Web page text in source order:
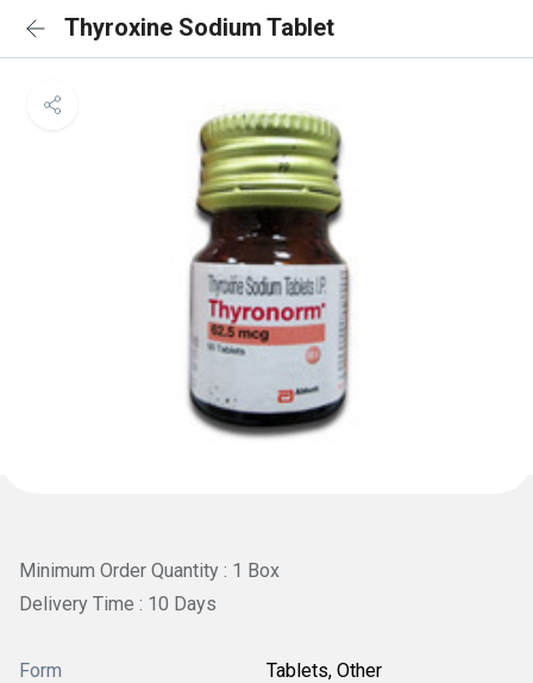
Thyroxine Sodium Tablet
Minimum Order Quantity : 1 Box
Delivery Time : 10 Days
Form Tablets, Other